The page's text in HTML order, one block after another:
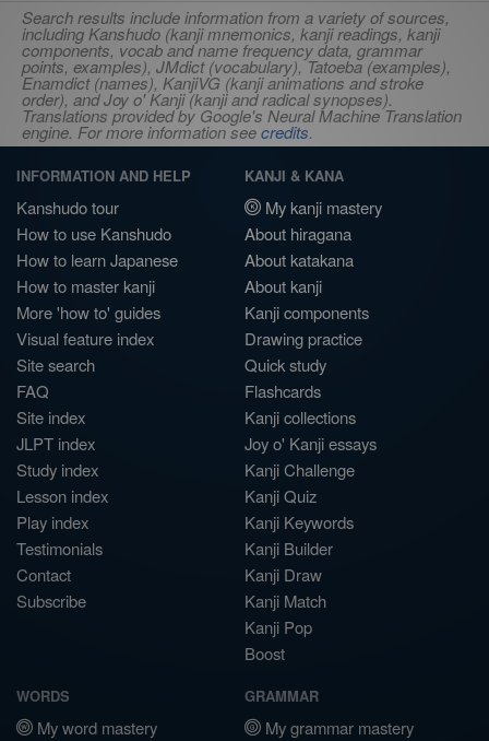
Search results include information from a variety of sources,
including Kanshudo (kanji mnemonics, kanji readings, kanji
components, vocab and name frequency data, grammar
points, examples), JMdict (vocabulary), Tatoeba (examples),
Enamdict (names), KanjiVG (kanji animations and stroke
order), and Joy o' Kanji (kanji and radical synopses).
Translations provided by Google's Neural Machine Translation
engine. For more information seecredits.
INFORMATION AND HELP
Kanshudo tour
How to use Kanshudo
How to learn Japanese
How to master kanji
More 'how to' guides
Visual feature index
Site search
FAQ
Site index
JLPT index
Study index
Lesson index
Play index
Testimonials
Contact
Subscribe
KANJI & KANA
My kanji mastery
About hiragana
About katakana
About kanji
Kanji components
Drawing practice
Quick study
Flashcards
Kanji collections
Joy o' Kanji essays
Kanji Challenge
Kanji Quiz
Kanji Keywords
Kanji Builder
Kanji Draw
Kanji Match
Kanji Pop
Boost
WORDS
My word mastery
GRAMMAR
My grammar mastery